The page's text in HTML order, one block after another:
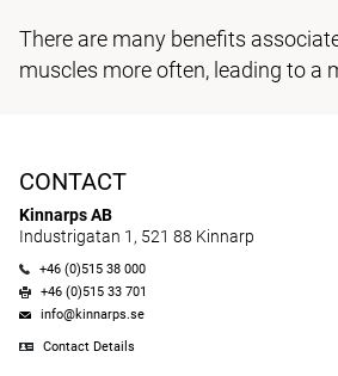
There are many benefits
muscles more often, leading to a
CONTACT
Kinnarps AB
Industrigatan 1, 521 88 Kinnarp
+46 (0)515 38 000
+46 (0)515 33 701
info@kinnarps.se
Contact Details